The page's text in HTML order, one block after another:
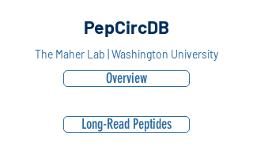
PepCircDB
The Maher Lab | Washington University
Overview
Long-Read Peptides